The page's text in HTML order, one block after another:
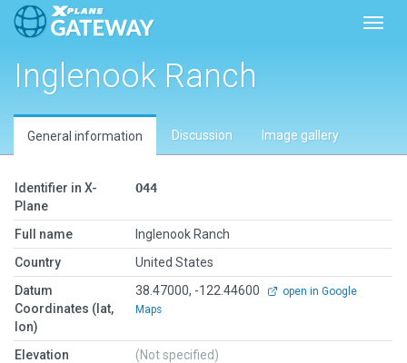
Inglenook Ranch
General information Discussion Image gallery
Identifier in X-
Plane
O44
Full name
Inglenook Ranch
Country
United States
Datum
Coordinates (lat,
lon)
38.47000, -122.44600
open in Google
Maps
Elevation
(Not specified)